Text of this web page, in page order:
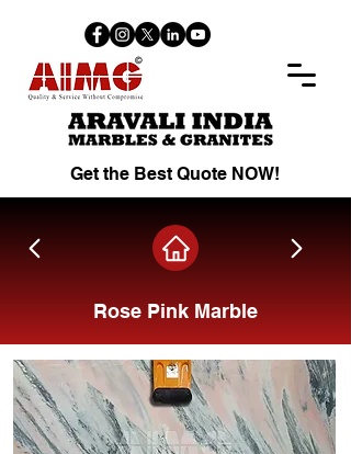
Get the Best Quote NOW!
Rose Pink Marble
Share on Facebook.